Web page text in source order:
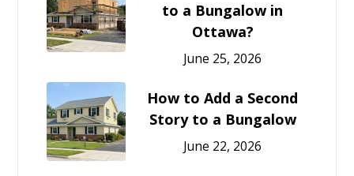
to a Bungalow in
Ottawa?
June 25, 2026
How to Add a Second
Story to a Bungalow
June 22, 2026